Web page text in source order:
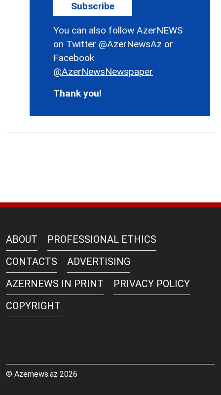
Subscribe
You can also follow AzerNEWS
on Twitter @AzerNewsAz or
Facebook
@AzerNewsNewspaper
Thank you!
ABOUT
PROFESSIONAL ETHICS
CONTACTS
ADVERTISING
AZERNEWS IN PRINT
PRIVACY POLICY
COPYRIGHT
© Azernews.az 2026